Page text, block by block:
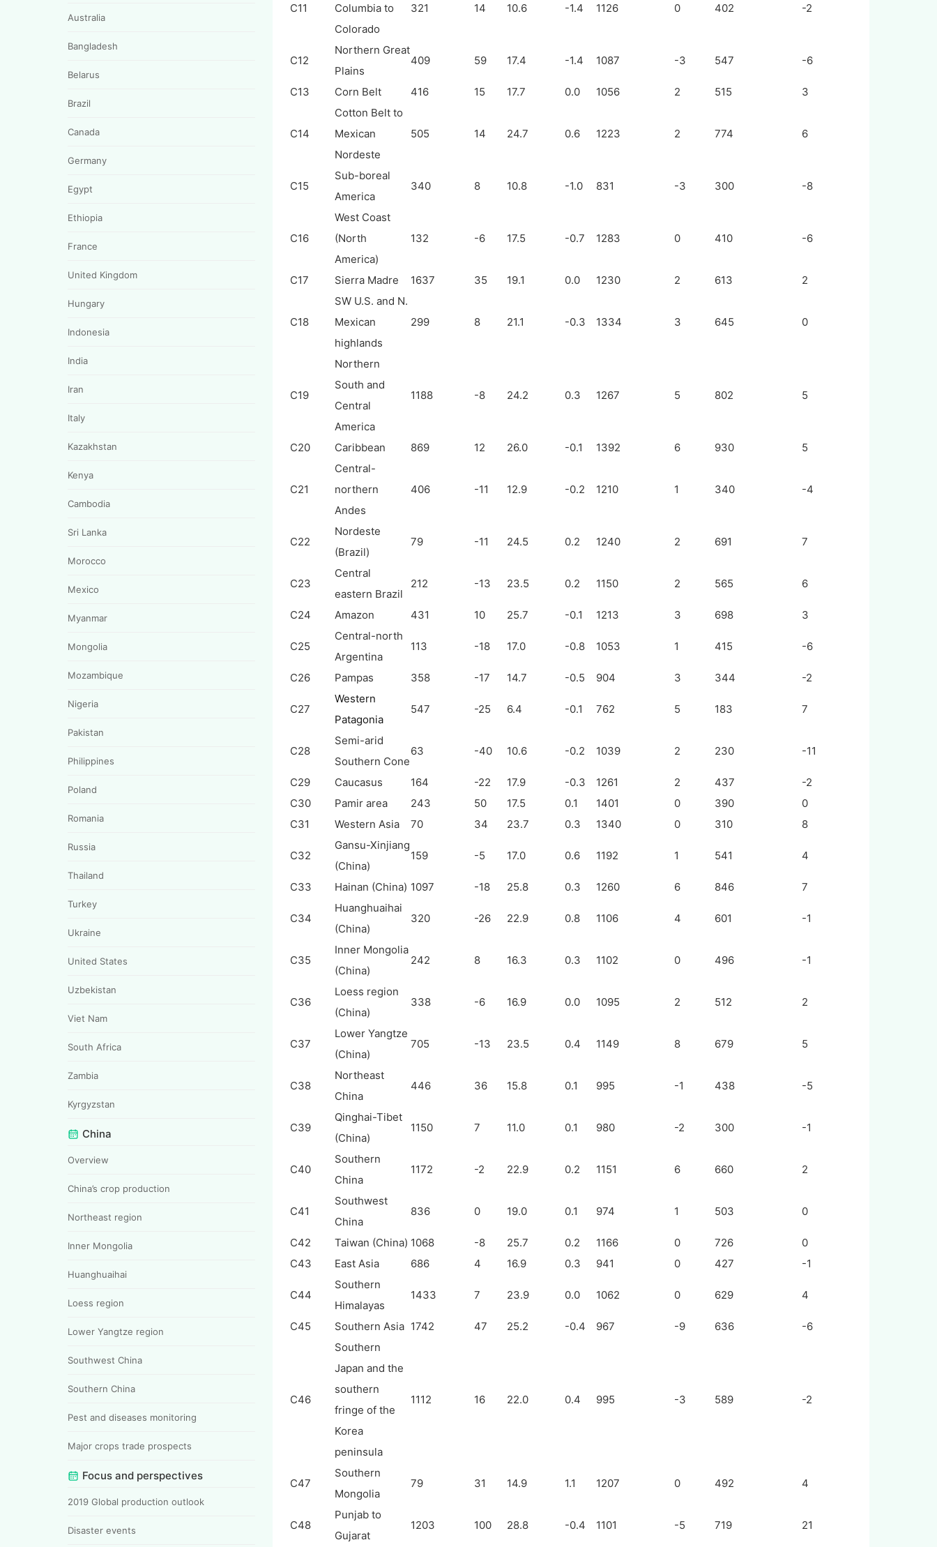
Australia
Bangladesh
Belarus
Brazil
Canada
Germany
Egypt
Ethiopia
France
United Kingdom
Hungary
Indonesia
India
Iran
Italy
Kazakhstan
Kenya
Cambodia
Sri Lanka
Morocco
Mexico
Myanmar
Mongolia
Mozambique
Nigeria
Pakistan
Philippines
Poland
Romania
Russia
Thailand
Turkey
Ukraine
United States
Uzbekistan
Viet Nam
South Africa
Zambia
Kyrgyzstan
China
Overview
China’s crop production
Northeast region
Inner Mongolia
Huanghuaihai
Loess region
Lower Yangtze region
Southwest China
Southern China
Pest and diseases monitoring
Major crops trade prospects
Focus and perspectives
2019 Global production outlook
Disaster events
C11
Columbia to
Colorado
321 14 10.6 -1.4 1126 0 402 -2
C12
Northern Great
Plains
409 59 17.4 -1.4 1087 -3 547 -6
C13 Corn Belt 416 15 17.7 0.0 1056 2 515 3
C14
Cotton Belt to
Mexican
Nordeste
505 14 24.7 0.6 1223 2 774 6
C15
Sub-boreal
America
340 8 10.8 -1.0 831 -3 300 -8
C16
West Coast
(North
America)
132 -6 17.5 -0.7 1283 0 410 -6
C17 Sierra Madre 1637 35 19.1 0.0 1230 2 613 2
C18
SW U.S. and N.
Mexican
highlands
299 8 21.1 -0.3 1334 3 645 0
C19
Northern
South and
Central
America
1188 -8 24.2 0.3 1267 5 802 5
C20 Caribbean 869 12 26.0 -0.1 1392 6 930 5
C21
Central-
northern
Andes
406 -11 12.9 -0.2 1210 1 340 -4
C22
Nordeste
(Brazil)
79 -11 24.5 0.2 1240 2 691 7
C23
Central
eastern Brazil
212 -13 23.5 0.2 1150 2 565 6
C24 Amazon 431 10 25.7 -0.1 1213 3 698 3
C25
Central-north
Argentina
113 -18 17.0 -0.8 1053 1 415 -6
C26 Pampas 358 -17 14.7 -0.5 904 3 344 -2
C27
Western
Patagonia
547 -25 6.4 -0.1 762 5 183 7
C28
Semi-arid
Southern Cone
63 -40 10.6 -0.2 1039 2 230 -11
C29 Caucasus 164 -22 17.9 -0.3 1261 2 437
-2
C30
Pamir area 243 50 17.5 0.1 1401 0 390
0
C31
Western Asia 70 34 23.7 0.3 1340 0 310 8
C32
Gansu-Xinjiang
(China)
159 -5 17.0 0.6 1192 1 541 4
C33 Hainan (China) 1097 -18 25.8 0.3 1260 6 846 7
C34
Huanghuaihai
(China)
320 -26 22.9 0.8 1106 4 601 -1
C35
Inner Mongolia
(China)
242 8 16.3 0.3 1102 0 496 -1
C36
Loess region
(China)
338 -6 16.9 0.0 1095 2 512 2
C37
Lower Yangtze
(China)
705 -13 23.5 0.4 1149 8 679 5
C38
Northeast
China
446 36 15.8 0.1 995 -1 438 -5
C39
Qinghai-Tibet
(China)
1150 7 11.0 0.1 980 -2 300 -1
C40
Southern
China
1172 -2 22.9 0.2 1151 6 660 2
C41
Southwest
China
836 0 19.0 0.1 974 1 503 0
C42 Taiwan (China) 1068 -8 25.7 0.2 1166 0 726
0
C43
East Asia 686 4 16.9 0.3 941 0 427 -1
C44
Southern
Himalayas
1433 7 23.9 0.0 1062 0 629 4
C45 Southern Asia 1742 47 25.2 -0.4 967 -9 636 -6
C46
Southern
Japan and the
southern
fringe of the
Korea
peninsula
1112 16 22.0 0.4 995 -3 589 -2
C47
Southern
Mongolia
79 31 14.9 1.1 1207 0 492 4
C48
Punjab to
Gujarat
1203 100 28.8 -0.4 1101 -5 719 21